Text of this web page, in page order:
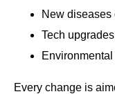
New diseases
Tech
Every change is